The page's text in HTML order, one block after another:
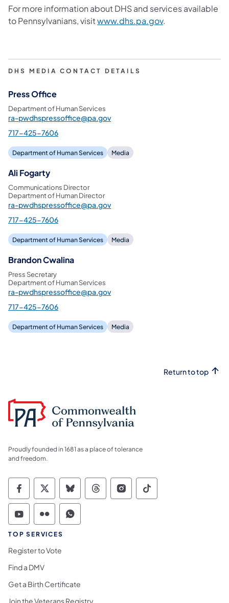
For more information about DHS and services available
to Pennsylvanians, visitwww.dhs.pa.gov(opens in a new
.
DHS MEDIA CONTACT DETAILS
Press Office
Department of Human Services
ra-pwdhspressoffice@pa.gov
717-425-7606
Department of Human Services Media
Ali Fogarty
Communications Director
Department of Human Director
ra-pwdhspressoffice@pa.gov
717-425-7606
Department of Human Services Media
Brandon Cwalina
Press Secretary
Department of Human Services
ra-pwdhspressoffice@pa.gov
717-425-7606
Department of Human Services Media
Return to top
Proudly founded in 1681 as a place of tolerance
and freedom.
Commonwealth of Pennsylvania Social
Commonwealth of Pennsylvania
Commonwealth of Pennsylvania
Commonwealth of
Commonwealth of
Commonwealth
Commonwealth of Pennsylvania Social
Commonwealth of Pennsylvania
Commonwealth of Pennsylvania
TOP SERVICES
Register to Vote
Find a DMV
Get a Birth Certificate
Join the Veterans Registry